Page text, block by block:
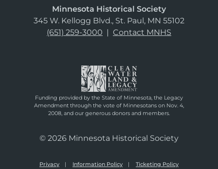
Minnesota Historical Society
345 W. Kellogg Blvd., St. Paul, MN 55102
(651) 259-3000 | Contact MNHS
Funding provided by the State of Minnesota, the Legacy
Amendment through the vote of Minnesotans on Nov. 4,
2008, and our generous donors and members.
© 2026 Minnesota Historical Society
Privacy Information Policy Ticketing Policy